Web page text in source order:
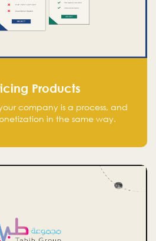
Products
company is a process, and
in the same way.